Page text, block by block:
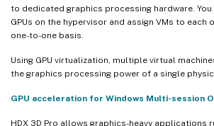
to dedicated graphics processing hardware.
GPUs on the hypervisor and assign VMs to each
one-to-one basis.
Using GPU virtualization, multiple virtual
the graphics processing power of a single
GPU acceleration for Windows Multi-session
HDX 3D Pro allows graphics-heavy applications